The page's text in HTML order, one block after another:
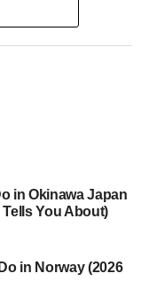
in Okinawa Japan
You About)
in Norway (2026